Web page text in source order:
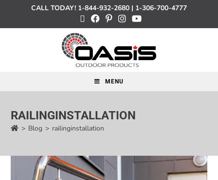
CALL TODAY! 1-844-932-2680 | 1-306-700-4777
MENU
RAILINGINSTALLATION
> Blog > railinginstallation